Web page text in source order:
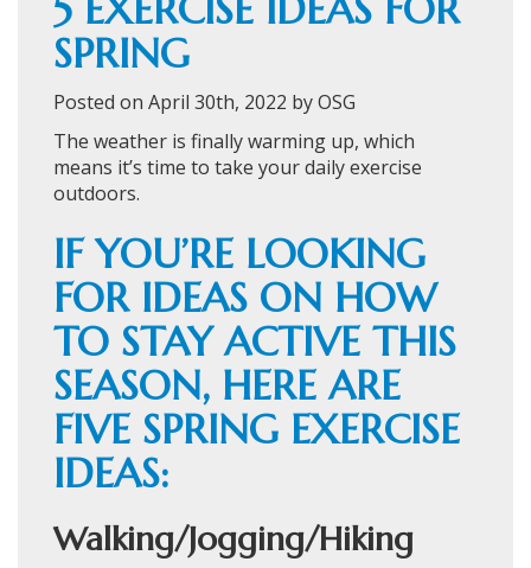
SPRING
Posted on April 30th, 2022 by OSG
The weather is finally warming up, which
means it’s time to take your daily exercise
outdoors.
IF YOU’RE LOOKING
FOR IDEAS ON HOW
TO STAY ACTIVE THIS
SEASON, HERE ARE
FIVE SPRING EXERCISE
IDEAS:
Walking/Jogging/Hiking